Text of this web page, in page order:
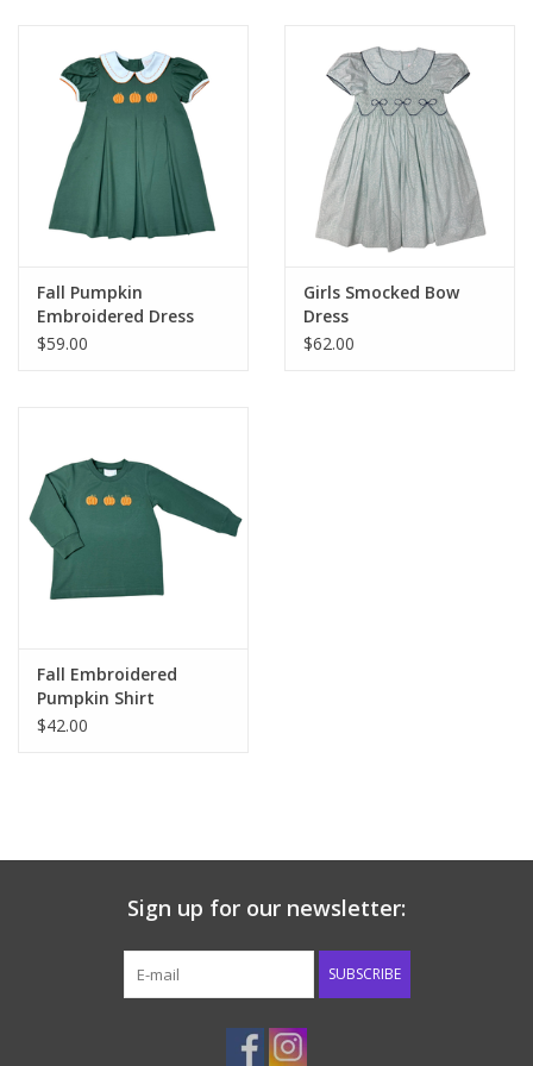
Baby & Toddler
GOAT USA
Tiger Spirit Wear
Western
Fall Pumpkin
Embroidered Dress
$59.00
Girls Smocked Bow
Dress
$62.00
Fall Embroidered
Pumpkin Shirt
$42.00
Sign up for our newsletter:
SUBSCRIBE